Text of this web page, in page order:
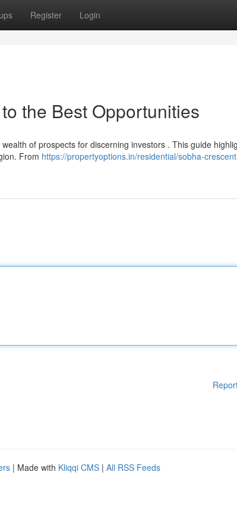
Register Login
the Best Opportunities
of prospects for discerning investors . This guide
From https://propertyoptions.in/residential/sobha-
| Made with Kliqqi CMS | All RSS Feeds